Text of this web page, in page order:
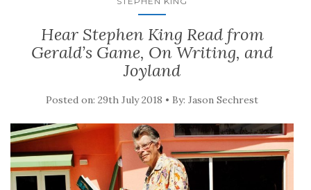
Hear Stephen King Read from
Gerald’s Game, On Writing, and
Joyland
Posted on: 29th July 2018 • By: Jason Sechrest